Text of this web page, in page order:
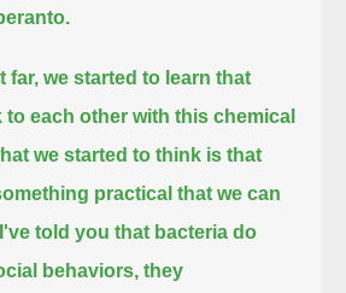
far, we started to learn that
to each other with this chemical
we started to think is that
practical that we can
I've told you that bacteria do
behaviors, they